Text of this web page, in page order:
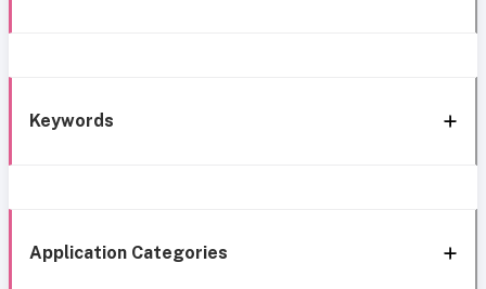
Keywords
Application Categories